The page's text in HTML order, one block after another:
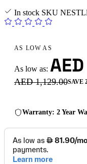
In stock SKU
AS LOW AS
As low as:
AED 1,129.00SAVE
Warranty: 2 Year